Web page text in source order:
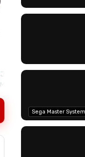
Jun
Music
Sega Master